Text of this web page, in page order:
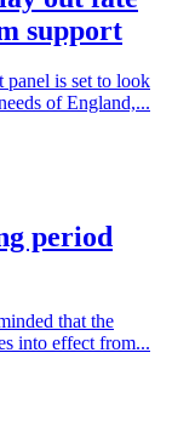
support
is set to look
of England,...
period
that the
into effect from...